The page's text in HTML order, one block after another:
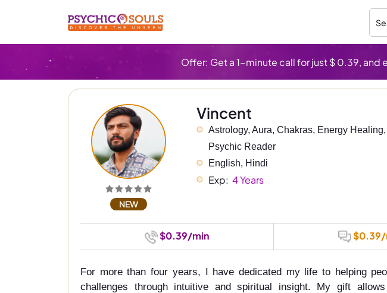
Offer: Get a 1-minute call for just $ 0.39,
NEW
Vincent
Astrology, Aura, Chakras, Energy
Psychic Reader
English, Hindi
Exp: 4 Years
$0.39/min $0.39/
For more than four years, I have dedicated my life to helping
challenges through intuitive and spiritual insight. My gift